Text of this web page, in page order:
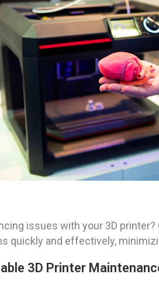
issues with your 3D
quickly and effectively,
3D Printer